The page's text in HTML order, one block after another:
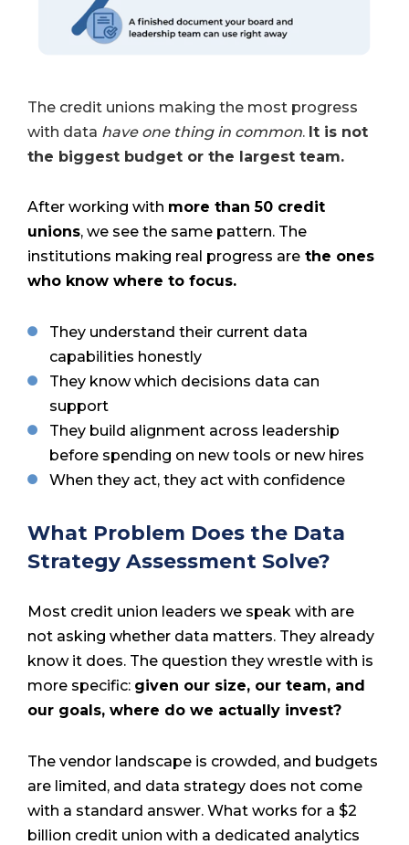
The credit unions making the most progress
with data have one thing in common. It is not
the biggest budget or the largest team.
After working with more than 50 credit
unions, we see the same pattern. The
institutions making real progress are the ones
who know where to focus.
They understand their current data
capabilities honestly
They know which decisions data can
support
They build alignment across leadership
before spending on new tools or new hires
When they act, they act with confidence
What Problem Does the Data
Strategy Assessment Solve?
Most credit union leaders we speak with are
not asking whether data matters. They already
know it does. The question they wrestle with is
more specific: given our size, our team, and
our goals, where do we actually invest?
The vendor landscape is crowded, and budgets
are limited, and data strategy does not come
with a standard answer. What works for a $2
billion credit union with a dedicated analytics